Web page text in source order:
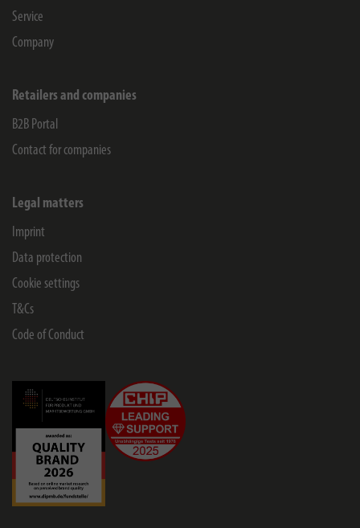
Service
Company
Retailers and companies
B2B Portal
Contact for companies
Legal matters
Imprint
Data protection
Cookie settings
T&Cs
Code of Conduct